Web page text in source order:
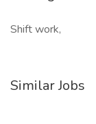
Shift work,
Similar Jobs